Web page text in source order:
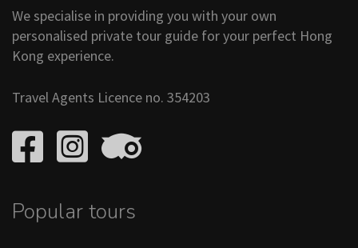
We specialise in providing you with your own
personalised private tour guide for your perfect Hong
Kong experience.
Travel Agents Licence no. 354203
Popular tours